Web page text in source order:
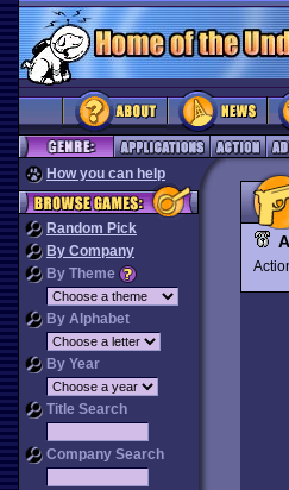
How you can help
Random Pick
By Company
By Theme
By Alphabet
By Year
Title Search
Company Search